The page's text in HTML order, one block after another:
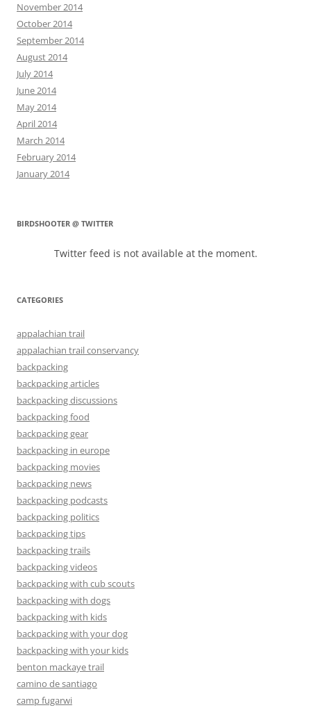
November 2014
October 2014
September 2014
August 2014
July 2014
June 2014
May 2014
April 2014
March 2014
February 2014
January 2014
BIRDSHOOTER @ TWITTER
Twitter feed is not available at the moment.
CATEGORIES
appalachian trail
appalachian trail conservancy
backpacking
backpacking articles
backpacking discussions
backpacking food
backpacking gear
backpacking in europe
backpacking movies
backpacking news
backpacking podcasts
backpacking politics
backpacking tips
backpacking trails
backpacking videos
backpacking with cub scouts
backpacking with dogs
backpacking with kids
backpacking with your dog
backpacking with your kids
benton mackaye trail
camino de santiago
camp fugarwi